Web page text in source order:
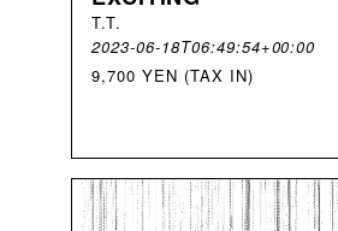
T.T.
2023-06-18T06:49:54+00:00
9,700 YEN (TAX IN)